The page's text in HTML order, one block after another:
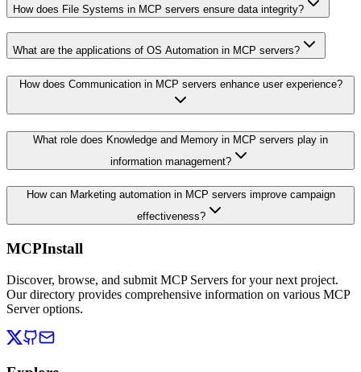
How does File Systems in MCP servers ensure data integrity?
What are the applications of OS Automation in MCP servers?
How does Communication in MCP servers enhance user experience?
What role does Knowledge and Memory in MCP servers play in
information management?
How can Marketing automation in MCP servers improve campaign
effectiveness?
MCPInstall
Discover, browse, and submit MCP Servers for your next project.
Our directory provides comprehensive information on various MCP
Server options.